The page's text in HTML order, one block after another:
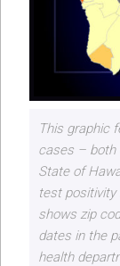
This graphic
cases – both
State of
test positivity
shows zip
dates in the
health